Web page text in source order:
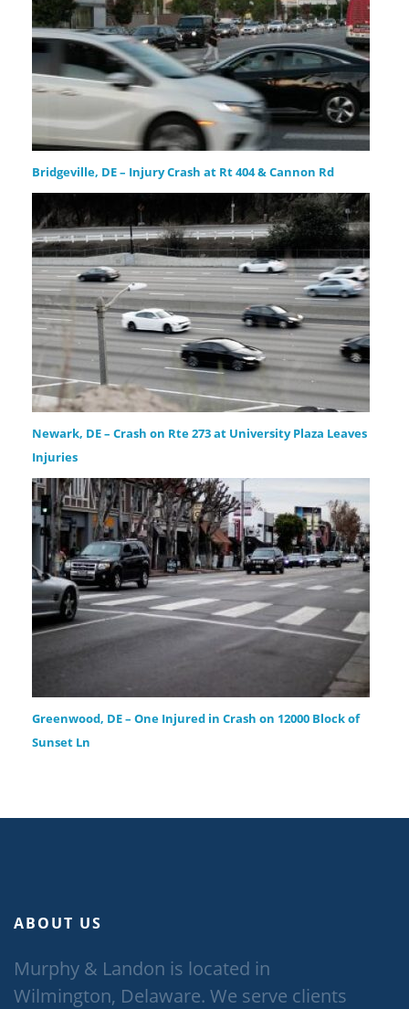
Bridgeville, DE – Injury Crash at Rt 404 & Cannon Rd
Newark, DE – Crash on Rte 273 at University Plaza Leaves
Injuries
Greenwood, DE – One Injured in Crash on 12000 Block of
Sunset Ln
ABOUT US
Murphy & Landon is located in
Wilmington, Delaware. We serve clients